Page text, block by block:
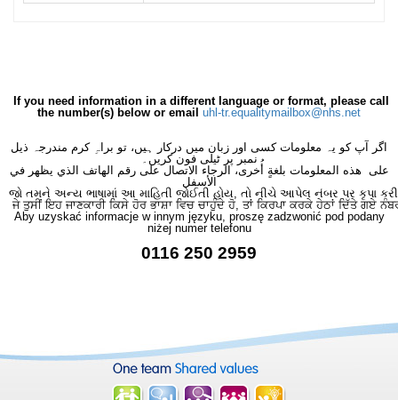
If you need information in a different language or format, please call
the number(s) below or email uhl-tr.equalitymailbox@nhs.net
اگر آپ کو یہ معلومات کسی اور زبان میں درکار ہیں، تو براہِ کرم مندرجہ ذیل
نمبر پر ٹیلی فون کریں۔
على هذه المعلومات بلغةٍ أُخرى، الرجاء الاتصال على رقم الهاتف الذي يظهر في
الأسفل
જો તમને અન્ય ભાષામાં આ માહિતી જોઈતી હોય, તો નીચે આપેલ નંબર પર કૃપા કરી
ਜੇ ਤੁਸੀਂ ਇਹ ਜਾਣਕਾਰੀ ਕਿਸੇ ਹੋਰ ਭਾਸ਼ਾ ਵਿਚ ਚਾਹੁੰਦੇ ਹੋ, ਤਾਂ ਕਿਰਪਾ ਕਰਕੇ ਹੇਠਾਂ ਦਿੱਤੇ ਗਏ
Aby uzyskać informacje w innym języku, proszę zadzwonić pod podany
niżej numer telefonu
0116 250 2959